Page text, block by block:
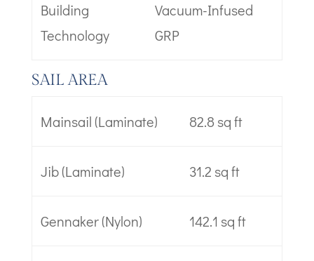
Building
Technology
Vacuum-Infused
GRP
SAIL AREA
Mainsail (Laminate) 82.8 sq ft
Jib (Laminate) 31.2 sq ft
Gennaker (Nylon) 142.1 sq ft